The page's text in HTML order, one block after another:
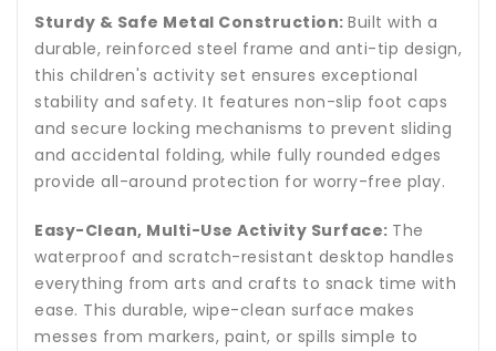
Sturdy & Safe Metal Construction: Built with a
durable, reinforced steel frame and anti-tip design,
this children's activity set ensures exceptional
stability and safety. It features non-slip foot caps
and secure locking mechanisms to prevent sliding
and accidental folding, while fully rounded edges
provide all-around protection for worry-free play.
Easy-Clean, Multi-Use Activity Surface: The
waterproof and scratch-resistant desktop handles
everything from arts and crafts to snack time with
ease. This durable, wipe-clean surface makes
messes from markers, paint, or spills simple to